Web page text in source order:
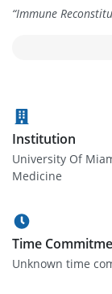
“Immune
Institution
University Of
Medicine
Time
Unknown time